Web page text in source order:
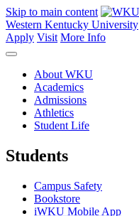
Skip to main content
Western Kentucky University
Apply Visit More Info
About WKU
Academics
Admissions
Athletics
Student Life
Students
Campus Safety
Bookstore
iWKU Mobile App